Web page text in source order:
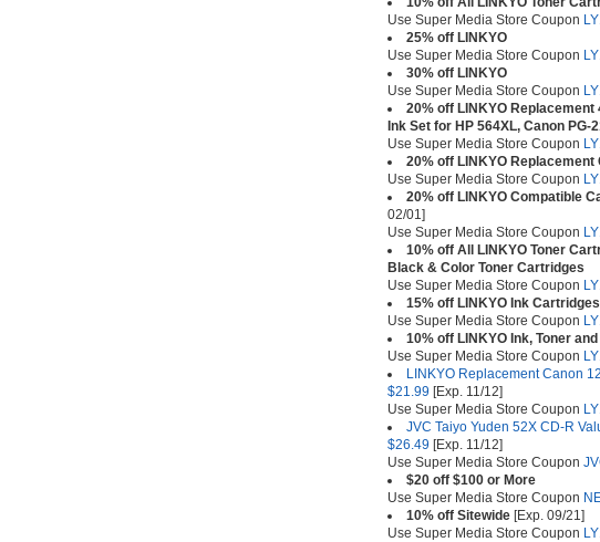
Use Super Media Store Coupon
25% off LINKYO
Use Super Media Store Coupon
30% off LINKYO
Use Super Media Store Coupon
20% off LINKYO Replacement
Ink Set for HP 564XL, Canon PG-
Use Super Media Store Coupon
20% off LINKYO
Use Super Media Store Coupon
20% off LINKYO Compatible
02/01]
Use Super Media Store Coupon
10% off All LINKYO Toner
Black & Color Toner Cartridges
Use Super Media Store Coupon
15% off LINKYO Ink Cartridges
Use Super Media Store Coupon
10% off LINKYO Ink, Toner
Use Super Media Store Coupon
LINKYO Replacement Canon
$21.99 [Exp. 11/12]
Use Super Media Store Coupon
JVC Taiyo Yuden 52X CD-R
$26.49 [Exp. 11/12]
Use Super Media Store Coupon
$20 off $100 or More
Use Super Media Store Coupon
10% off Sitewide [Exp. 09/21]
Use Super Media Store Coupon